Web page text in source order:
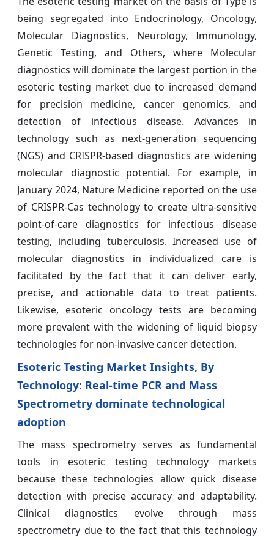
being segregated into Endocrinology, Oncology,
Molecular Diagnostics, Neurology, Immunology,
Genetic Testing, and Others, where Molecular
diagnostics will dominate the largest portion in the
esoteric testing market due to increased demand
for precision medicine, cancer genomics, and
detection of infectious disease. Advances in
technology such as next-generation sequencing
(NGS) and CRISPR-based diagnostics are widening
molecular diagnostic potential. For example, in
January 2024, Nature Medicine reported on the use
of CRISPR-Cas technology to create ultra-sensitive
point-of-care diagnostics for infectious disease
testing, including tuberculosis. Increased use of
molecular diagnostics in individualized care is
facilitated by the fact that it can deliver early,
precise, and actionable data to treat patients.
Likewise, esoteric oncology tests are becoming
more prevalent with the widening of liquid biopsy
technologies for non-invasive cancer detection.
Esoteric Testing Market Insights, By
Technology: Real-time PCR and Mass
Spectrometry dominate technological
adoption
The mass spectrometry serves as fundamental
tools in esoteric testing technology markets
because these technologies allow quick disease
detection with precise accuracy and adaptability.
Clinical diagnostics evolve through mass
spectrometry due to the fact that this technology